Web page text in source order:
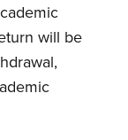
will be